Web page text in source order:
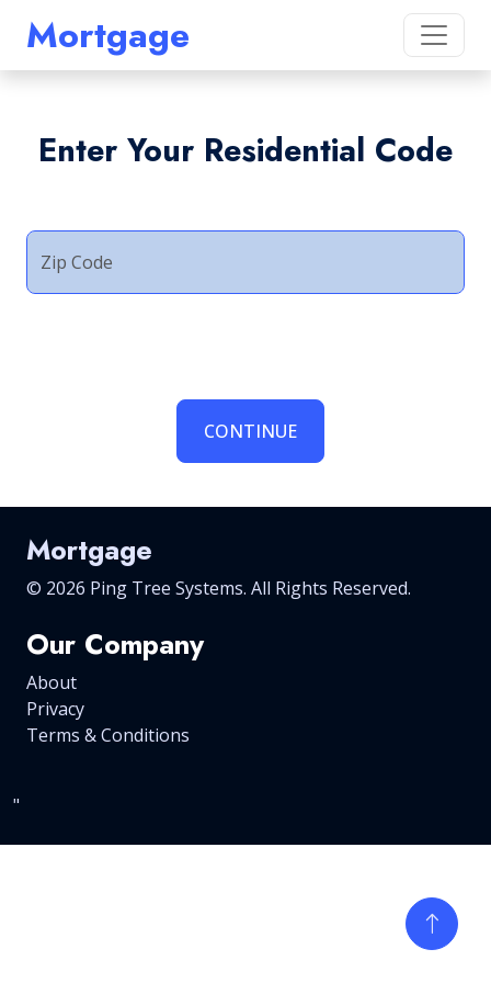
Mortgage
Enter Your Residential Code
Zip Code
CONTINUE
Mortgage
© 2026 Ping Tree Systems. All Rights Reserved.
Our Company
About
Privacy
Terms & Conditions
"